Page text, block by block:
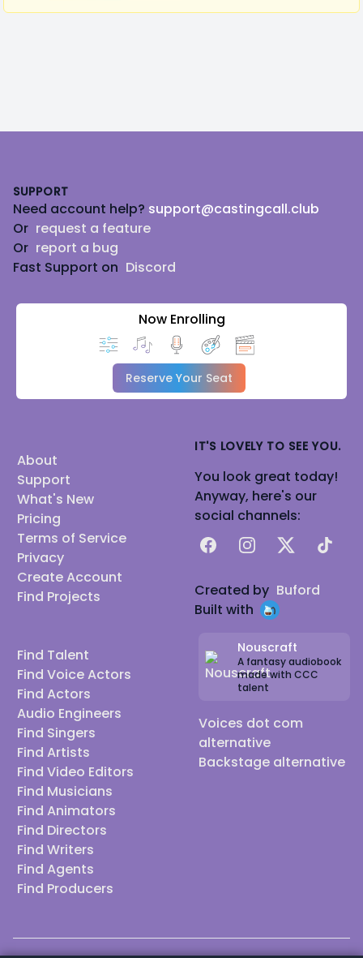
SUPPORT
Need account help? support@castingcall.club
Or request a feature
Or report a bug
Fast Support on Discord
Now Enrolling
Reserve Your Seat
About
Support
What's New
Pricing
Terms of Service
Privacy
Create Account
Find Projects
Find Talent
Find Voice Actors
Find Actors
Audio Engineers
Find Singers
Find Artists
Find Video Editors
Find Musicians
Find Animators
Find Directors
Find Writers
Find Agents
Find Producers
IT'S LOVELY TO SEE YOU.
You look great today!
Anyway, here's our
social channels:
FacebookInstagram
X TikTok
Created by Buford
Built with
Nouscraft
A fantasy audiobook
made with CCC
talent
Voices dot com
alternative
Backstage alternative